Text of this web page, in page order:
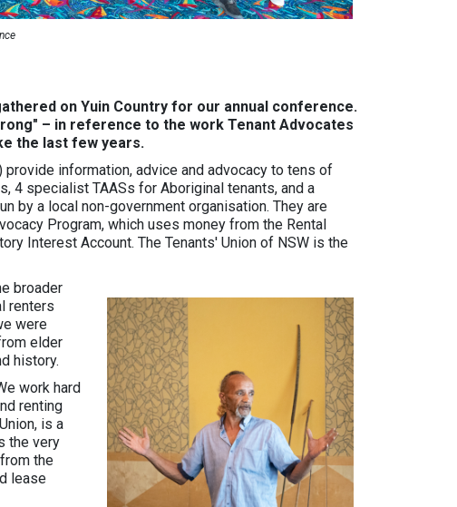
on Yuin Country for our annual conference.
– in reference to the work Tenant Advocates
the last few years.
provide information, advice and advocacy to tens of
4 specialist TAASs for Aboriginal tenants, and a
by a local non-government organisation. They are
Program, which uses money from the Rental
Interest Account. The Tenants' Union of NSW is the
broader
renters
were
elder
history.
work hard
renting
is a
the very
the
lease